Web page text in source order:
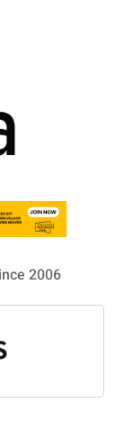
2006